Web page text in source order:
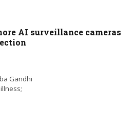
AI surveillance cameras